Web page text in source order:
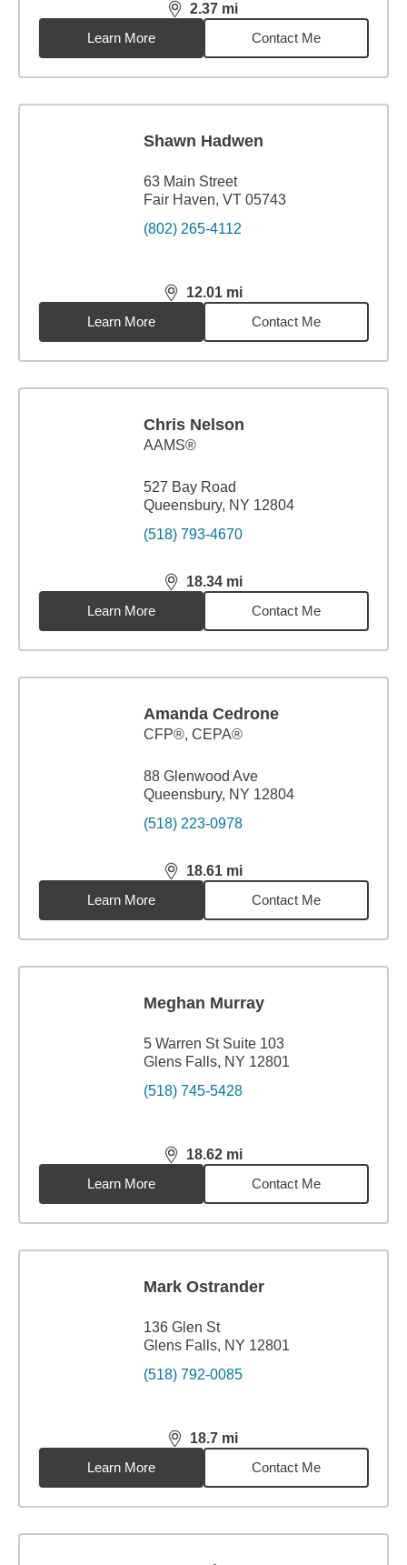
2.37 mi
distance,2.37miles
Learn More
Contact Me
Shawn Hadwen
63 Main Street
Fair Haven, VT 05743
(802) 265-4112
12.01 mi
distance,12.01miles
Learn More
Contact Me
Chris Nelson
AAMS®
527 Bay Road
Queensbury, NY 12804
(518) 793-4670
18.34 mi
distance,18.34miles
Learn More
Contact Me
Amanda Cedrone
CFP®, CEPA®
88 Glenwood Ave
Queensbury, NY 12804
(518) 223-0978
18.61 mi
distance,18.61miles
Learn More
Contact Me
Meghan Murray
5 Warren St Suite 103
Glens Falls, NY 12801
(518) 745-5428
18.62 mi
distance,18.62miles
Learn More
Contact Me
Mark Ostrander
136 Glen St
Glens Falls, NY 12801
(518) 792-0085
18.7 mi
distance,18.7miles
Learn More
Contact Me